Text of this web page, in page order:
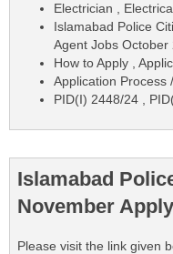
Electrician ,
Islamabad Police
Agent Jobs
How to Apply ,
Application Process
PID(I) 2448/24 ,
Islamabad
November
Please visit the link given